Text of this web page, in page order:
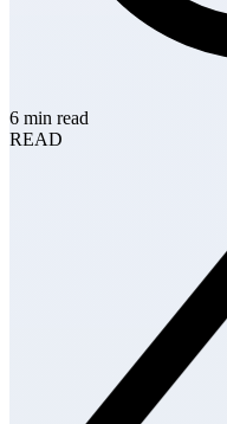
6 min read
READ